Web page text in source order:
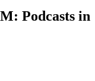
Podcasts in